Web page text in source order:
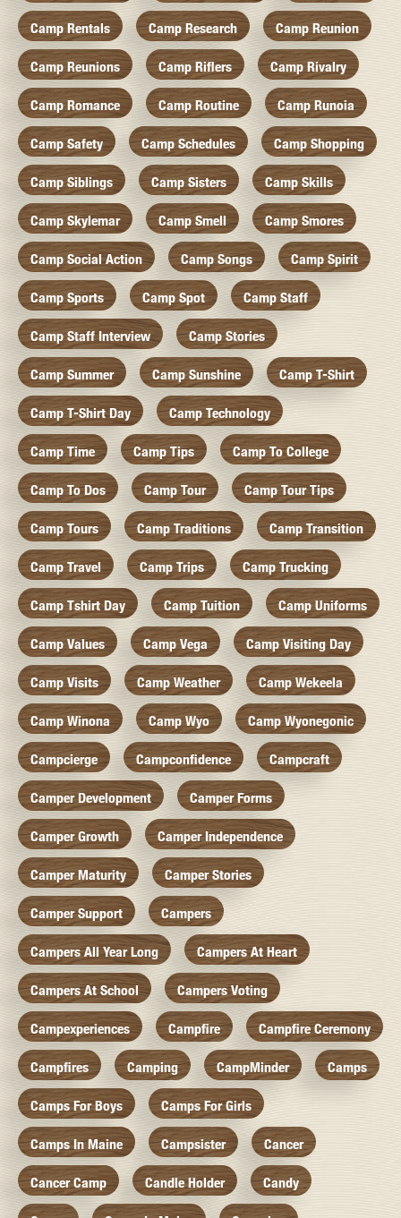
Camp Rentals Camp Research Camp Reunion
Camp Reunions Camp Riflers Camp Rivalry
Camp Romance Camp Routine Camp Runoia
Camp Safety Camp Schedules Camp Shopping
Camp Siblings Camp Sisters Camp Skills
Camp Skylemar Camp Smell Camp Smores
Camp Social Action Camp Songs Camp Spirit
Camp Sports Camp Spot Camp Staff
Camp Staff Interview Camp Stories
Camp Summer Camp Sunshine Camp T-Shirt
Camp T-Shirt Day Camp Technology
Camp Time Camp Tips Camp To College
Camp To Dos Camp Tour Camp Tour Tips
Camp Tours Camp Traditions Camp Transition
Camp Travel Camp Trips Camp Trucking
Camp Tshirt Day Camp Tuition Camp Uniforms
Camp Values Camp Vega Camp Visiting Day
Camp Visits Camp Weather Camp Wekeela
Camp Winona Camp Wyo Camp Wyonegonic
Campcierge Campconfidence Campcraft
Camper Development Camper Forms
Camper Growth Camper Independence
Camper Maturity Camper Stories
Camper Support Campers
Campers All Year Long Campers At Heart
Campers At School Campers Voting
Campexperiences Campfire Campfire Ceremony
Campfires Camping CampMinder Camps
Camps For Boys Camps For Girls
Camps In Maine Campsister Cancer
Cancer Camp Candle Holder Candy